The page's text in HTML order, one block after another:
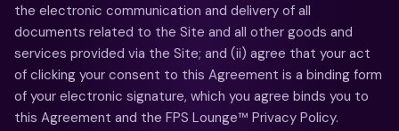
the electronic communication and delivery of all
documents related to the Site and all other goods and
services provided via the Site; and (ii) agree that your act
of clicking your consent to this Agreement is a binding form
of your electronic signature, which you agree binds you to
this Agreement and the FPS Lounge™ Privacy Policy.